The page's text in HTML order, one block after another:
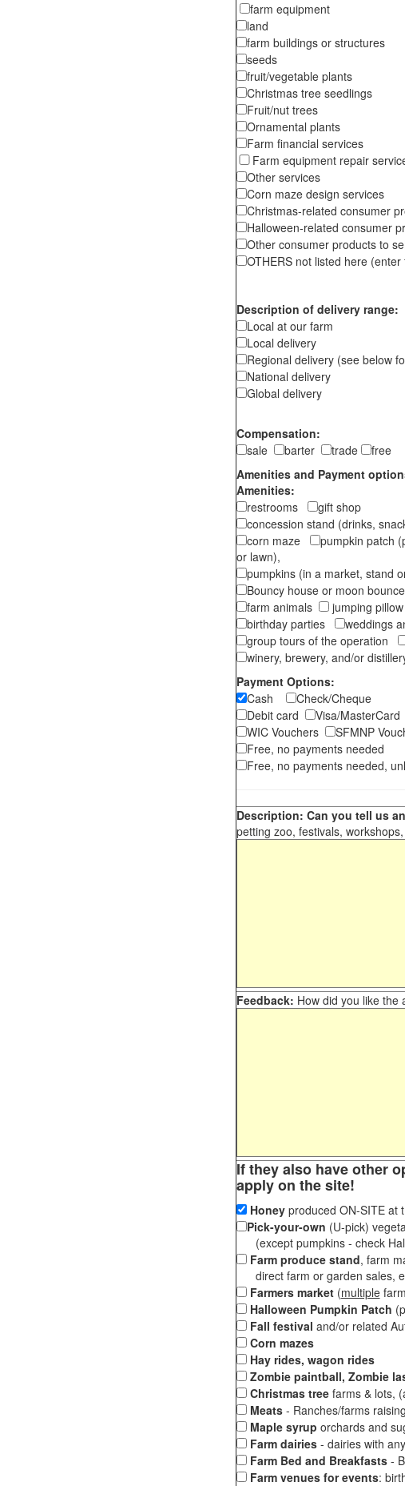
farm equipment
land
farm buildings or structures
seeds
fruit/vegetable plants
Christmas tree seedlings
Fruit/nut trees
Ornamental plants
Farm financial services
Farm equipment repair
Other services
Corn maze design services
Christmas-related consumer
Halloween-related consumer
Other consumer products to
OTHERS not listed here
Description of delivery range:
Local at our farm
Local delivery
Regional delivery (see below
National delivery
Global delivery
Compensation:
sale
barter trade
free
Amenities and Payment
Amenities:
restrooms
gift shop
concession stand (drinks,
corn maze
pumpkin patch
or lawn),
pumpkins (in a market, stand
Bouncy house or moon
farm animals
jumping pillow
birthday parties
weddings
group tours of the operation
winery, brewery, and/or
Payment Options:
Cash
Check/Cheque
Debit card
Visa/MasterCard
WIC Vouchers
SFMNP
Free, no payments needed
Free, no payments needed,
Description: Can you tell us
petting zoo, festivals,
Feedback: How did you like the
If they also have other
apply on the site!
Honeyproduced ON-SITE at
Pick-your-own (U-pick)
(except pumpkins - check
Farm produce stand, farm
direct farm or garden sales,
Farmers market(multiple
Halloween Pumpkin Patch
Fall festival and/or related
Corn mazes
Hay rides, wagon rides
Zombie paintball, Zombie
Christmas treefarms & lots,
Meats- Ranches/farms
Maple syrup orchards and
Farm dairies - dairies with
Farm Bed and Breakfasts-
Farm venues for events: